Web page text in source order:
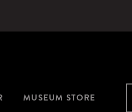
MUSEUM STORE